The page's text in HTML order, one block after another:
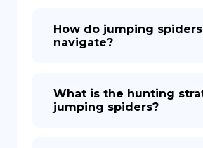
How do jumping spiders
navigate?
What is the hunting
jumping spiders?